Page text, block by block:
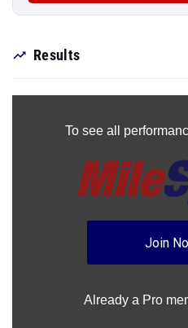
Results
To see all
Join
Already a Pro